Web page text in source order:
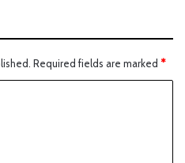
Required fields are marked *